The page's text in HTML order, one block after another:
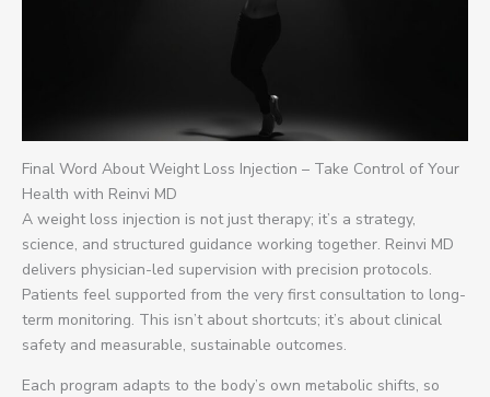
Final Word About Weight Loss Injection – Take Control of Your
Health with Reinvi MD
A weight loss injection is not just therapy; it’s a strategy,
science, and structured guidance working together. Reinvi MD
delivers physician-led supervision with precision protocols.
Patients feel supported from the very first consultation to long-
term monitoring. This isn’t about shortcuts; it’s about clinical
safety and measurable, sustainable outcomes.
Each program adapts to the body’s own metabolic shifts, so